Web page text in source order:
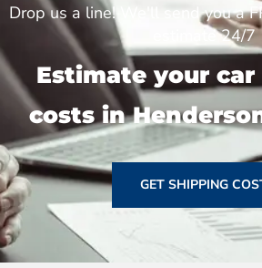
Drop us a line! We'll send you a
estimate 24/7
Estimate your
costs in
GET SHIPPING